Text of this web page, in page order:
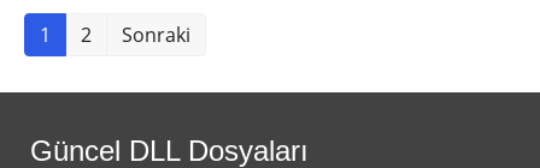
1 2 Sonraki
Güncel DLL Dosyaları